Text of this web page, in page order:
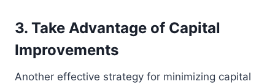
3. Take Advantage of Capital
Improvements
Another effective strategy for minimizing capital